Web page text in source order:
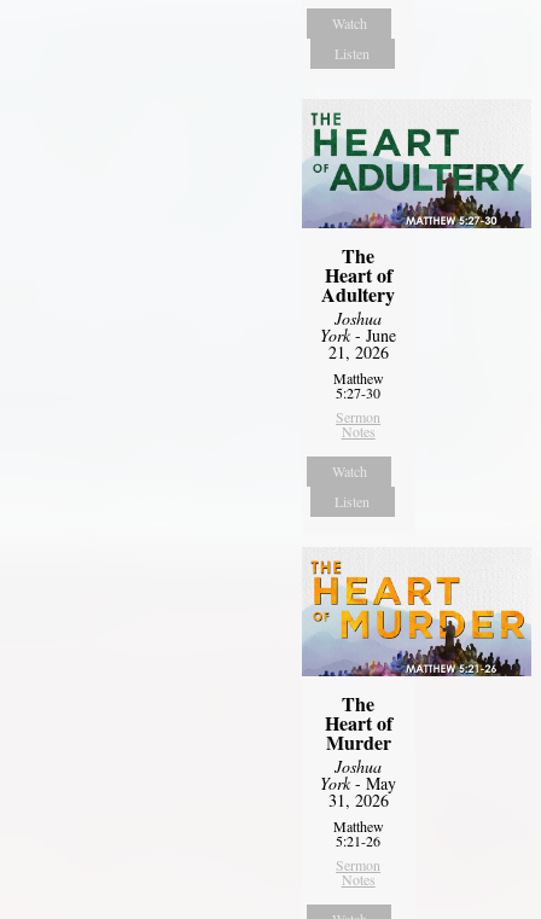
Watch
Listen
The
Heart of
Adultery
Joshua
York- June
21, 2026
Matthew
5:27-30
Sermon
Notes
Watch
Listen
The
Heart of
Murder
Joshua
York- May
31, 2026
Matthew
5:21-26
Sermon
Notes